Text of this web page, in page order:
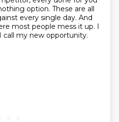
option. These are all
every single day. And
most people mess it up. I
my new opportunity.